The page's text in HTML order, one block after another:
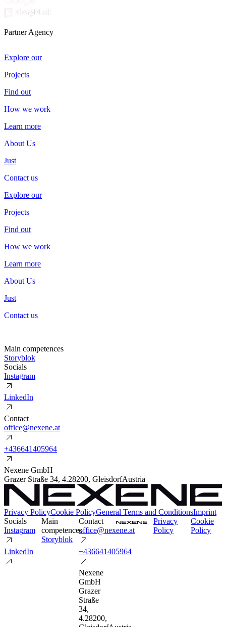
Partner Agency
Explore our
Projects
Projects
Find out
How we work
How we work
Learn more
About Us
About Us
Just
Contact us
Contact us
Explore our
Projects
Projects
Find out
How we work
How we work
Learn more
About Us
About Us
Just
Contact us
Contact us
Main competences
Storyblok
Socials
Instagram
LinkedIn
Contact
office@nexene.at
+436641405964
Nexene GmbH
Grazer Straße 34, 4.28200, GleisdorfAustria
Privacy PolicyCookie PolicyGeneral Terms and ConditionsImprint
Socials
Instagram
LinkedIn
Main
competences
Storyblok
Contact
office@nexene.at
+436641405964
Nexene
GmbH
Grazer
Straße
34,
4.28200,
Privacy
Policy
Cookie
Policy